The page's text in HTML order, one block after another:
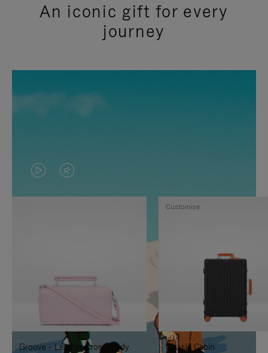
An iconic gift for every
journey
VIDEO
IS
TO
IT
VIDEO
IS
UNMUTE
IT
Groove - Leather Cross-Body
Classic Cabin
Customise